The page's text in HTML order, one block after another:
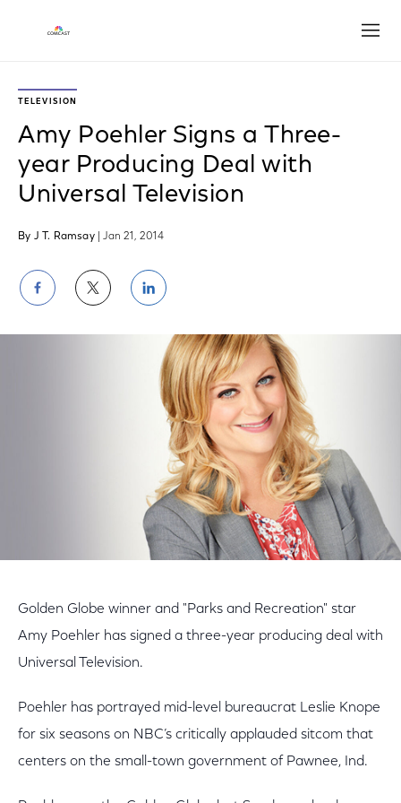
TELEVISION
Amy Poehler Signs a Three-
year Producing Deal with
Universal Television
By J T. Ramsay | Jan 21, 2014
Share
on
Facebook
Share
on
Twitter
Share
on
LinkedIn
Golden Globe winner and "Parks and Recreation" star
Amy Poehler has signed a three-year producing deal with
Universal Television.
Poehler has portrayed mid-level bureaucrat Leslie Knope
for six seasons on NBC’s critically applauded sitcom that
centers on the small-town government of Pawnee, Ind.